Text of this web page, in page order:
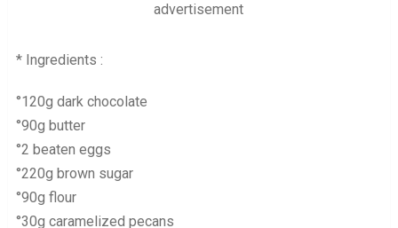
advertisement
* Ingredients :
°120g dark chocolate
°90g butter
°2 beaten eggs
°220g brown sugar
°90g flour
°30g caramelized pecans